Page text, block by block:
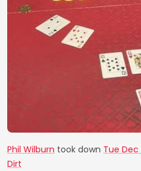
Phil Wilburn took down Tue
Dirt